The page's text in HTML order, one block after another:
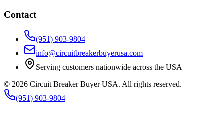
Contact
(951) 903-9804
info@circuitbreakerbuyerusa.com
Serving customers nationwide across the USA
© 2026 Circuit Breaker Buyer USA. All rights reserved.
(951) 903-9804